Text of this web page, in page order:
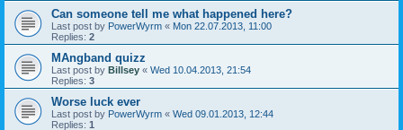
Can someone tell me what happened here?
Last post by PowerWyrm « Mon 22.07.2013, 11:00
Replies: 2
MAngband quizz
Last post by Billsey « Wed 10.04.2013, 21:54
Replies: 3
Worse luck ever
Last post by PowerWyrm « Wed 09.01.2013, 12:44
Replies: 1